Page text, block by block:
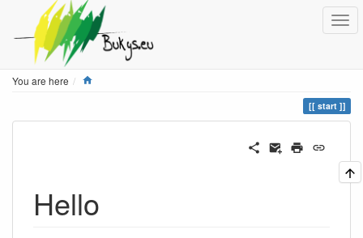
You are here
start
Hello